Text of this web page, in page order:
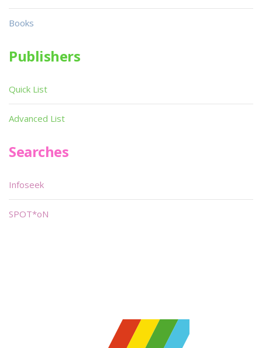
Books
Publishers
Quick List
Advanced List
Searches
Infoseek
SPOT*oN